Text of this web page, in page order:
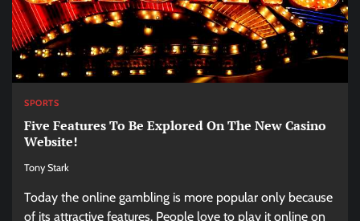
SPORTS
Five Features To Be Explored On The New Casino
Website!
Tony Stark
Today the online gambling is more popular only because
of its attractive features. People love to play it online on